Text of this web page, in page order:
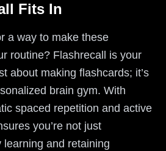
Fits In
a way to make these
routine? Flashrecall is your
about making flashcards; it’s
brain gym. With
spaced repetition and active
you’re not just
and retaining